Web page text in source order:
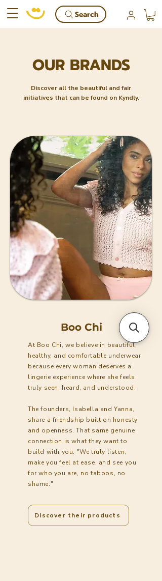
Search
OUR BRANDS
Discover all the beautiful and fair
initiatives that can be found on Kyndly.
Boo Chi
At Boo Chi, we believe in beautiful,
healthy, and comfortable underwear
because every woman deserves a
lingerie experience where she feels
truly seen, heard, and understood.
The founders, Isabella and Yanna,
share a friendship built on honesty
and openness. That same genuine
connection is what they want to
build with you. "We truly listen,
make you feel at ease, and see you
for who you are, no taboos, no
shame."
Discover their products